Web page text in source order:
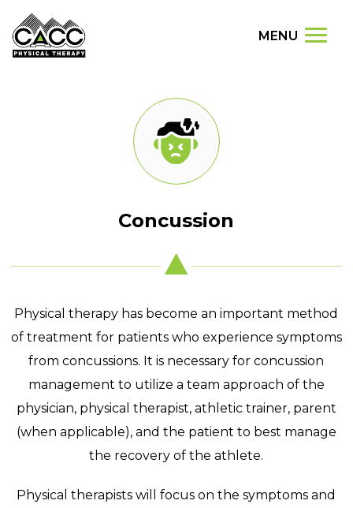
MENU
Concussion
Physical therapy has become an important method
of treatment for patients who experience symptoms
from concussions. It is necessary for concussion
management to utilize a team approach of the
physician, physical therapist, athletic trainer, parent
(when applicable), and the patient to best manage
the recovery of the athlete.
Physical therapists will focus on the symptoms and